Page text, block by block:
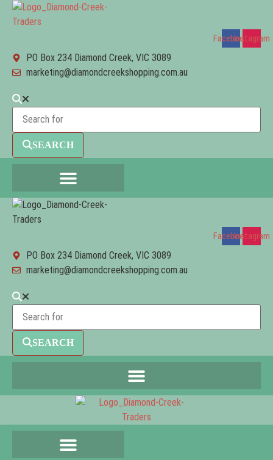
FacebookInstagram
PO Box 234 Diamond Creek, VIC 3089
marketing@diamondcreekshopping.com.au
SEARCH
FacebookInstagram
PO Box 234 Diamond Creek, VIC 3089
marketing@diamondcreekshopping.com.au
SEARCH